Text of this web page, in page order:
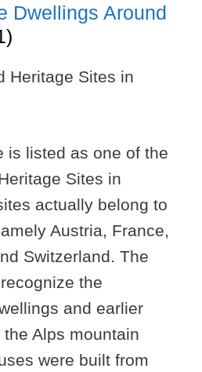
Dwellings Around
is listed as one of the
Sites in
actually belong to
Austria, France,
Switzerland. The
the
and earlier
Alps mountain
were built from